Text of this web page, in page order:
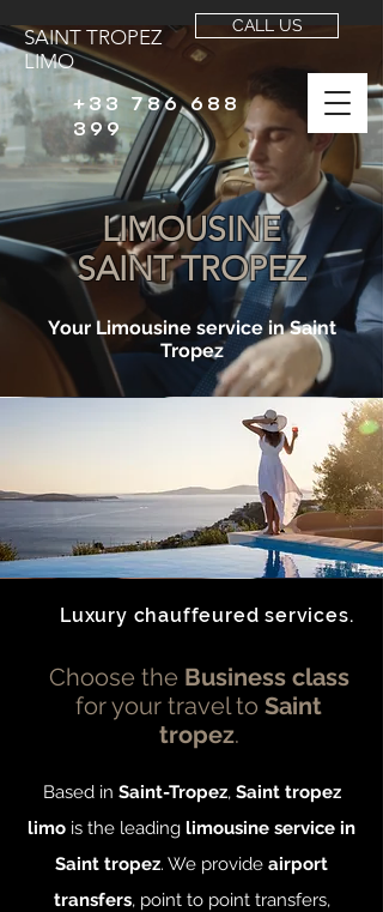
SAINT TROPEZ
LIMO
CALL US
+33 786 688
399
LIMOUSINE
SAINT TROPEZ
Your Limousine service in Saint
Tropez
Luxury chauffeured services.
Choose the Business class
for your travel to Saint
tropez.
Based in Saint-Tropez, Saint tropez
limo is the leading limousine service in
Saint tropez. We provide airport
transfers, point to point transfers,